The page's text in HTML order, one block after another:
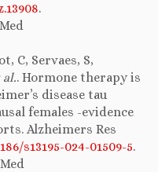
.
C, Servaes, S,
al.. Hormone therapy is
disease tau
females -evidence
Alzheimers Res
s13195-024-01509-5.